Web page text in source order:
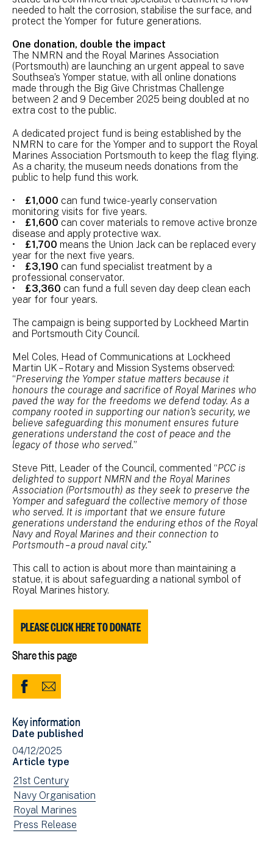
needed to halt the corrosion, stabilise the surface, and
protect the Yomper for future generations.
One donation, double the impact
The NMRN and the Royal Marines Association
(Portsmouth) are launching an urgent appeal to save
Southsea’s Yomper statue, with all online donations
made through the Big Give Christmas Challenge
between 2 and 9 December 2025 being doubled at no
extra cost to the public.
A dedicated project fund is being established by the
NMRN to care for the Yomper and to support the Royal
Marines Association Portsmouth to keep the flag flying.
As a charity, the museum needs donations from the
public to help fund this work.
• £1,000 can fund twice-yearly conservation
monitoring visits for five years.
•
£1,600 can cover materials to remove active bronze
disease and apply protective wax.
• £1,700 means the Union Jack can be replaced every
year for the next five years.
• £3,190 can fund specialist treatment by a
professional conservator.
• £3,360 can fund a full seven day deep clean each
year for four years.
The campaign is being supported by Lockheed Martin
and Portsmouth City Council.
Mel Coles, Head of Communications at Lockheed
Martin UK – Rotary and Mission Systems observed:
“Preserving the Yomper statue matters because it
honours the courage and sacrifice of Royal Marines who
paved the way for the freedoms we defend today. As a
company rooted in supporting our nation’s security, we
believe safeguarding this monument ensures future
generations understand the cost of peace and the
legacy of those who served.”
Steve Pitt, Leader of the Council, commented “PCC is
delighted to support NMRN and the Royal Marines
Association (Portsmouth) as they seek to preserve the
Yomper and safeguard the collective memory of those
who served. It is important that we ensure future
generations understand the enduring ethos of the Royal
Navy and Royal Marines and their connection to
Portsmouth – a proud naval city."
This call to action is about more than maintaining a
statue, it is about safeguarding a national symbol of
Royal Marines history.
PLEASE CLICK HERE TO DONATE
Share this page
Share
Facebook
(opens
in
new
window)
Share
Email
Key information
Date published
04/12/2025
Article type
View
news
filtered
by:
21st Century
View
news
filtered
Navy Organisation
View
news
Royal Marines
View
Press Release